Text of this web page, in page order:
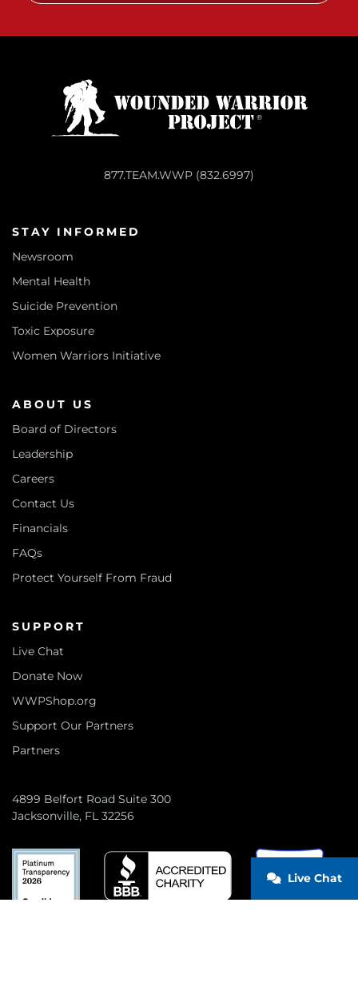
877.TEAM.WWP (832.6997)
STAY INFORMED
Newsroom
Mental Health
Suicide Prevention
Toxic Exposure
Women Warriors Initiative
ABOUT US
Board of Directors
Leadership
Careers
Contact Us
Financials
FAQs
Protect Yourself From Fraud
SUPPORT
Live Chat
Donate Now
WWPShop.org
Support Our Partners
Partners
4899 Belfort Road Suite 300
Jacksonville, FL 32256
Live Chat